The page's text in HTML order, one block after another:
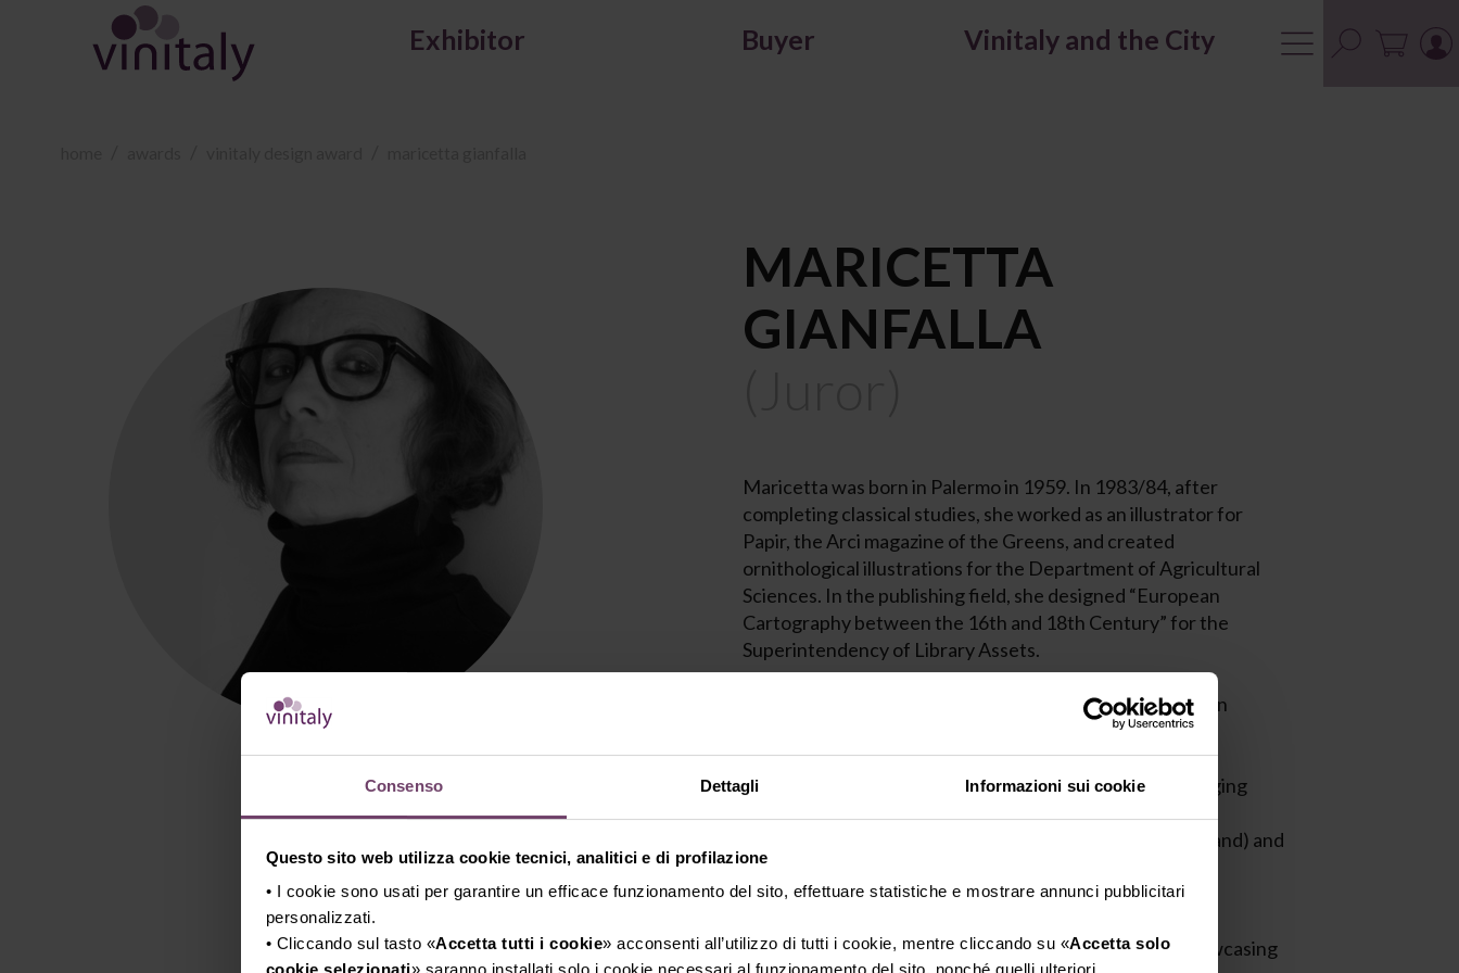
Consenso Dettagli Informazioni sui cookie
Questo sito web utilizza cookie tecnici, analitici e di profilazione
• I cookie sono usati per garantire un efficace funzionamento del sito, effettuare statistiche e mostrare annunci pubblicitari
personalizzati.
• Cliccando sul tasto «Accetta tutti i cookie» acconsenti all’utilizzo di tutti i cookie, mentre cliccando su «Accetta solo
Exhibitor Buyer Vinitaly and the City
MARICETTA
GIANFALLA
Maricetta was born in Palermo in 1959. In 1983/84, after
completing classical studies, she worked as an illustrator for
Papir, the Arci magazine of the Greens, and created
ornithological illustrations for the Department of Agricultural
Sciences. In the publishing field, she designed “European
Cartography between the 16th and 18th Century” for the
Superintendency of Library Assets.
From 1985 to 1998, she was the Art Director of Pubilla, an
In 1999, she founded Alias, a studio specializing in packaging
worldwide (Malta, the United States, Wine Pro Ltd Thailand) and
winning several awards at the International Packaging
Competition.
In 2015, she curated the exhibition “Sicily in Labels”, showcasing